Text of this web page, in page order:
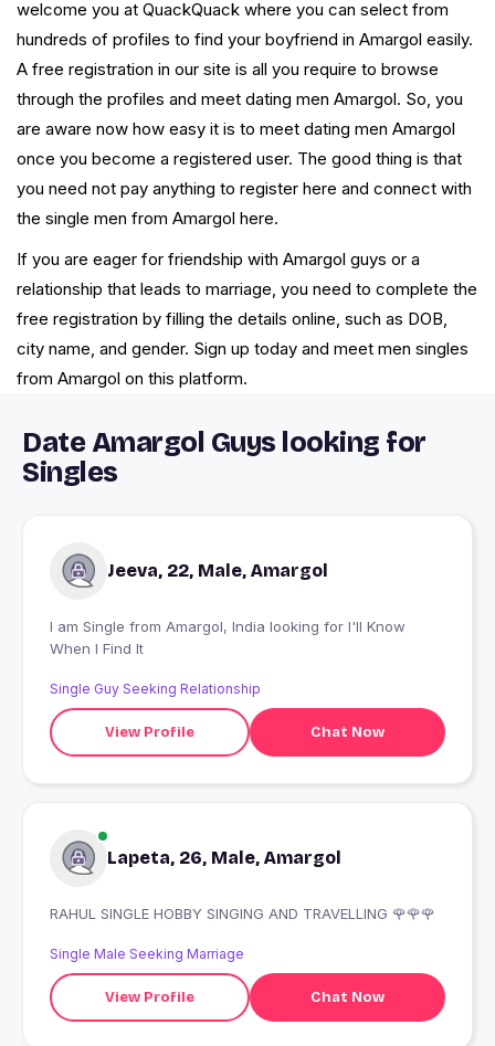
welcome you at QuackQuack where you can select from
hundreds of profiles to find your boyfriend in Amargol easily.
A free registration in our site is all you require to browse
through the profiles and meet dating men Amargol. So, you
are aware now how easy it is to meet dating men Amargol
once you become a registered user. The good thing is that
you need not pay anything to register here and connect with
the single men from Amargol here.
If you are eager for friendship with Amargol guys or a
relationship that leads to marriage, you need to complete the
free registration by filling the details online, such as DOB,
city name, and gender. Sign up today and meet men singles
from Amargol on this platform.
Date Amargol Guys looking for
Singles
Jeeva, 22, Male, Amargol
I am Single from Amargol, India looking for I'll Know
When I Find It
Single Guy Seeking Relationship
View Profile Chat Now
Lapeta, 26, Male, Amargol
RAHUL SINGLE HOBBY SINGING AND TRAVELLING 🌹🌹🌹
Single Male Seeking Marriage
View Profile Chat Now